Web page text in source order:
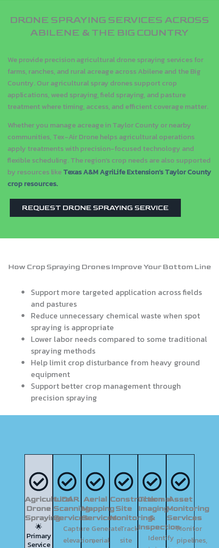
DRONE SPRAYING SERVICES ACROSS
ABILENE & THE BIG COUNTRY
We provide precision agricultural drone spraying services for
farms, ranches, and rural acreage across Abilene and the Big
Country. Our agricultural spray drones support crop
applications, weed spraying, field spraying, and pasture
treatment where timing, access, and efficient coverage matter.
Whether you manage acreage in Taylor County or nearby
communities, Tex-Air Drone helps agricultural operations
apply treatments with precision-focused technology and
flexible scheduling. The region’s crop needs are also supported
by resources likeTexas A&M AgriLife Extension’s Taylor County
crop resources.
REQUEST DRONE SPRAYING SERVICE
How Crop Spraying Drones Improve Your Bottom Line
Support more targeted application across fields
and pastures
Reduce unnecessary chemical waste when spot
spraying is appropriate
Lower labor needs compared to some traditional
spraying methods
Help limit crop disturbance from heavy ground
equipment
Support better crop management through
precision spraying
Agricultural
Drone
Spraying
🌟
Primary
Service
LiDAR
Scanning
Services
Capture
elevation,
Aerial
Mapping
Services
Generate
aerial
Construction
Site
Monitoring
Track
site
Thermal
Imaging
&
Inspection
Identify
Asset
Monitoring
Services
Monitor
pipelines,